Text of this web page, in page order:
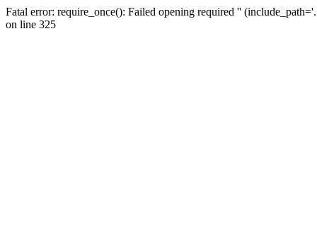
Fatal error: require_once(): Failed opening required ''
on line 325